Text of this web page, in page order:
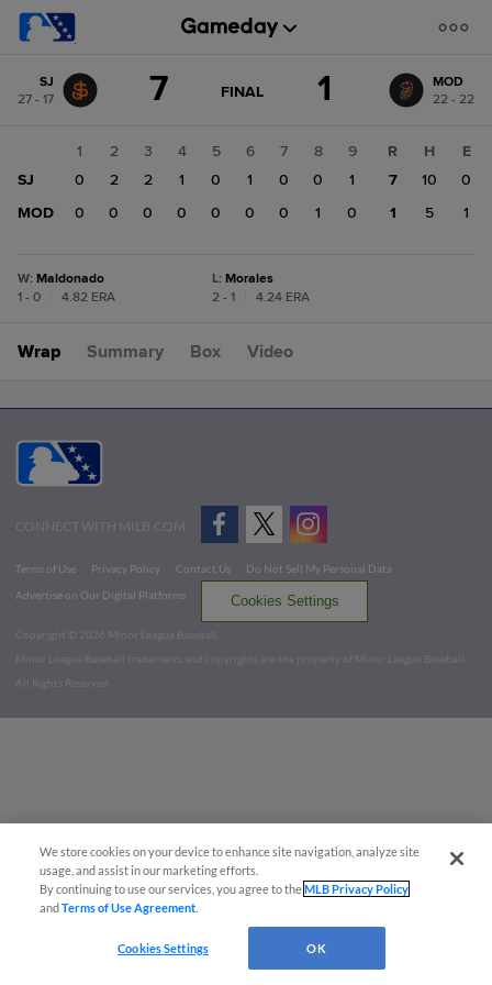
change: MOD
SJ
27 - 17
7 GAME
FINAL 1
MOD
22 - 22
1 2 3 4 5 6 7 8
9
SJ
0 2 2 1 0 1 0 0
1
MOD
0 0 0 0 0 0 0 1 0
R H
E
7
10
0
1
5 1
W: Maldonado
1 - 0
4.82 ERA
L: Morales
2 - 1
4.24 ERA
Wrap Summary Box Video
CONNECT WITH MILB.COM
Terms of Use Privacy Policy Contact Us
Do Not Sell My Personal Data
Advertise on Our Digital Platforms
Cookies Settings
Copyright ©
2026 Minor League Baseball.
Minor League Baseball trademarks and copyrights are the property of Minor League Baseball.
All Rights Reserved
We store cookies on your device to enhance site navigation, analyze site
usage, and assist in our marketing efforts.
By continuing to use our services, you agree to theMLB Privacy Policy
andTerms of Use Agreement
Cookies Settings OK